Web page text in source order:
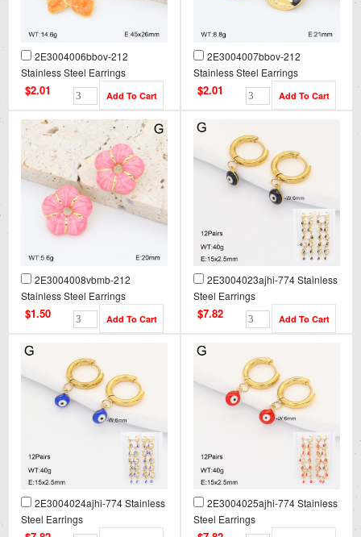
2E3004006bbov-212
Stainless Steel Earrings
$2.01
2E3004007bbov-212
Stainless Steel Earrings
$2.01
2E3004008vbmb-212
Stainless Steel Earrings
$1.50
2E3004023ajhi-774 Stainless
Steel Earrings
$7.82
2E3004024ajhi-774 Stainless
Steel Earrings
2E3004025ajhi-774 Stainless
Steel Earrings